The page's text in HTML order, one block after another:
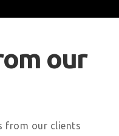
our
from our clients